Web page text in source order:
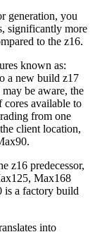
generation, you
significantly more
to the z16.
known as:
a new build z17
be aware, the
cores available to
from one
client location,
z16 predecessor,
Max168
is a factory build
into